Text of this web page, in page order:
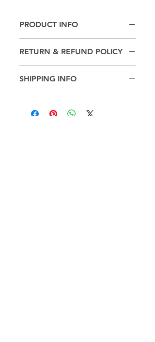
PRODUCT INFO
Weight: 10.4 oz (294.84 g)
RETURN & REFUND POLICY
SHIPPING INFO